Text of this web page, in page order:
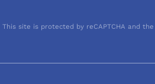
This site is protected by reCAPTCHA and the